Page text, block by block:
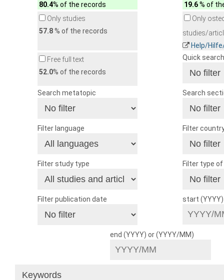
80.4% of the records
19.6% of
Only studies
57.8% of the records
Only
studies/
Help/
Free full text
52.0% of the records
Quick search
Search metatopic Search
Filter language Filter
Filter study type Filter type
Filter publication date start
end (YYYY) or (YYYY/MM)